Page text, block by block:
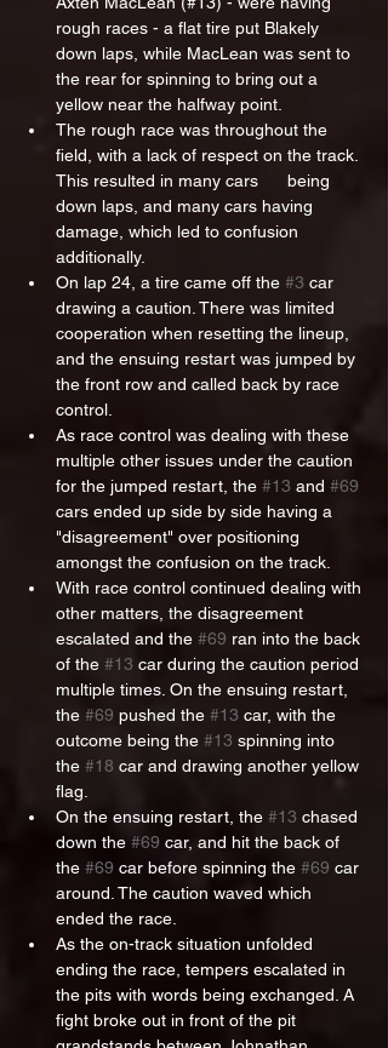
rough races - a flat tire put Blakely
down laps, while MacLean was sent to
the rear for spinning to bring out a
yellow near the halfway point.
The rough race was throughout the
field, with a lack of respect on the track.
This resulted in many cars      being
down laps, and many cars having
damage, which led to confusion
additionally.
On lap 24, a tire came off the #3 car
drawing a caution. There was limited
cooperation when resetting the lineup,
and the ensuing restart was jumped by
the front row and called back by race
control.
As race control was dealing with these
multiple other issues under the caution
for the jumped restart, the #13 and #69
cars ended up side by side having a
"disagreement" over positioning
amongst the confusion on the track.
With race control continued dealing with
other matters, the disagreement
escalated and the #69 ran into the back
of the #13 car during the caution period
multiple times. On the ensuing restart,
the #69 pushed the #13 car, with the
outcome being the #13 spinning into
the #18 car and drawing another yellow
flag.
On the ensuing restart, the #13 chased
down the #69 car, and hit the back of
the #69 car before spinning the #69 car
around. The caution waved which
ended the race.
As the on-track situation unfolded
ending the race, tempers escalated in
the pits with words being exchanged. A
fight broke out in front of the pit